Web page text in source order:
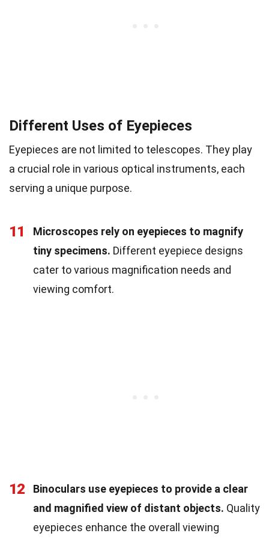
Different Uses of Eyepieces
Eyepieces are not limited to telescopes. They play
a crucial role in various optical instruments, each
serving a unique purpose.
11
Microscopes rely on eyepieces to magnify
tiny specimens. Different eyepiece designs
cater to various magnification needs and
viewing comfort.
12
Binoculars use eyepieces to provide a clear
and magnified view of distant objects. Quality
eyepieces enhance the overall viewing